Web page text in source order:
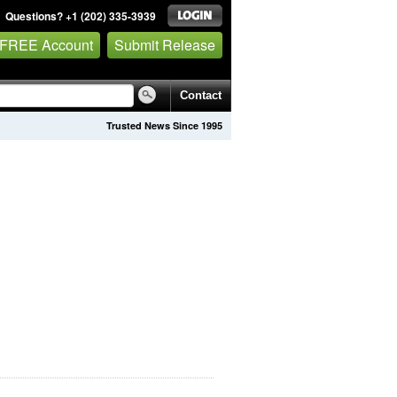
Questions? +1 (202) 335-3939
Account Submit Release
Contact
Trusted News Since 1995